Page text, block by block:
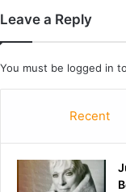
e
m
t
u
Leave a Reply
You must be logged in
Recent